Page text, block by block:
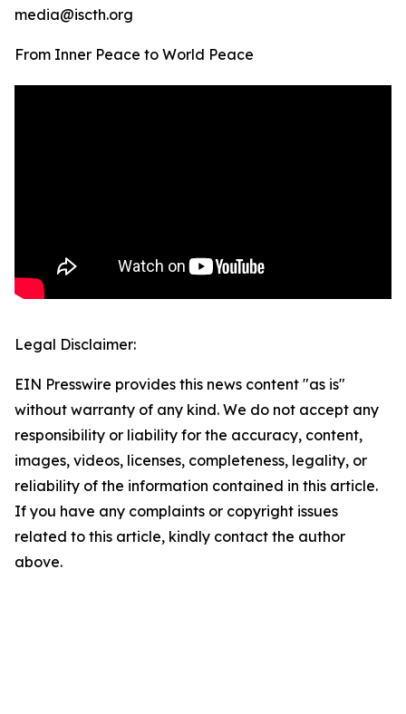
media@iscth.org
From Inner Peace to World Peace
Legal Disclaimer:
EIN Presswire provides this news content "as is"
without warranty of any kind. We do not accept any
responsibility or liability for the accuracy, content,
images, videos, licenses, completeness, legality, or
reliability of the information contained in this article.
If you have any complaints or copyright issues
related to this article, kindly contact the author
above.